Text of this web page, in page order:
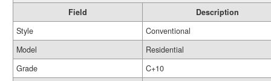
Field
Description
Style
Conventional
Model
Residential
Grade
C+10